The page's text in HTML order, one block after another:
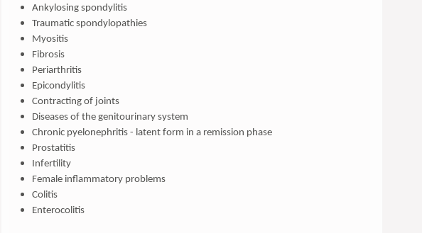
Ankylosing spondylitis
Traumatic spondylopathies
Myositis
Fibrosis
Periarthritis
Epicondylitis
Contracting of joints
Diseases of the genitourinary system
Chronic pyelonephritis - latent form in a remission phase
Prostatitis
Infertility
Female inflammatory problems
Colitis
Enterocolitis